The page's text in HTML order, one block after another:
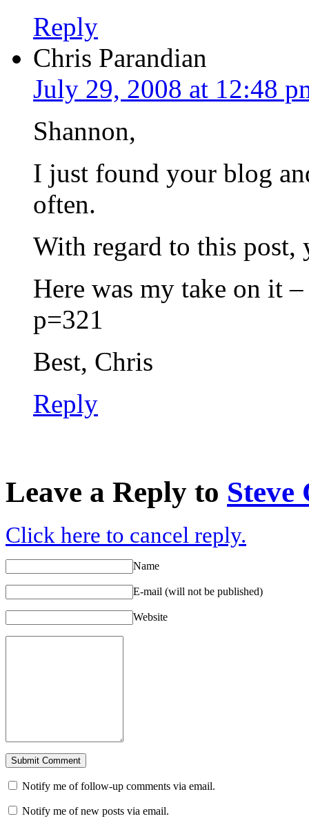
Reply
Chris Parandian
July 29, 2008 at 12:48
Shannon,
I just found your blog
often.
With regard to this
Here was my take on it
p=321
Best, Chris
Reply
Leave a Reply to Steve
Click here to cancel reply.
Name
E-mail (will not be published)
Website
Notify me of follow-up comments via email.
Notify me of new posts via email.